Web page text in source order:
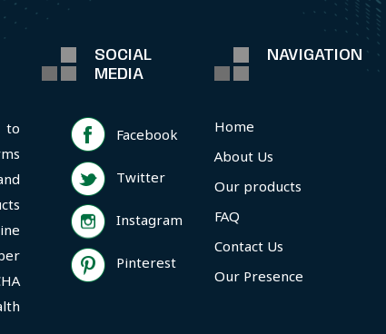
to
SOCIAL
MEDIA
Facebook
Twitter
Instagram
Pinterest
NAVIGATION
Home
About Us
Our products
FAQ
Contact Us
Our Presence